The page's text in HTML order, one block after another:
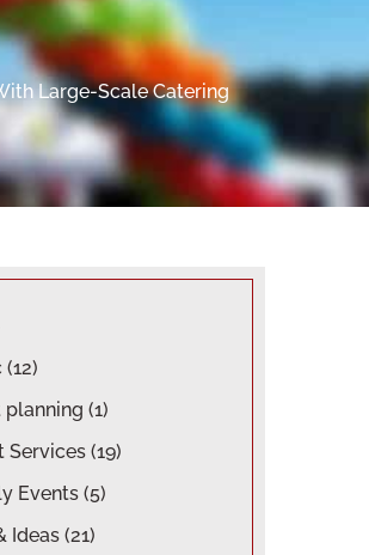
Large-Scale Catering
(12)
(1)
Services (19)
Events (5)
Ideas (21)